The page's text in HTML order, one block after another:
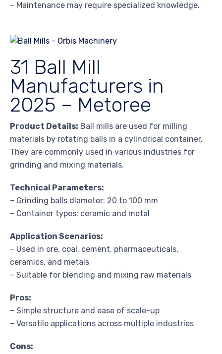
– Maintenance may require specialized knowledge.
31 Ball Mill
Manufacturers in
2025 – Metoree
Product Details: Ball mills are used for milling
materials by rotating balls in a cylindrical container.
They are commonly used in various industries for
grinding and mixing materials.
Technical Parameters:
– Grinding balls diameter: 20 to 100 mm
– Container types: ceramic and metal
Application Scenarios:
– Used in ore, coal, cement, pharmaceuticals,
ceramics, and metals
– Suitable for blending and mixing raw materials
Pros:
– Simple structure and ease of scale-up
– Versatile applications across multiple industries
Cons: